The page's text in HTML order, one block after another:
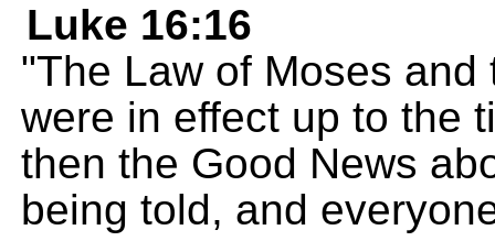
Luke 16:16
"The Law of Moses
were in effect up to the
then the Good News
being told, and